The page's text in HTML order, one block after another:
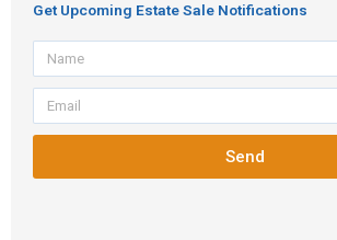
Get Upcoming Estate Sale Notifications
Name
Email
Send